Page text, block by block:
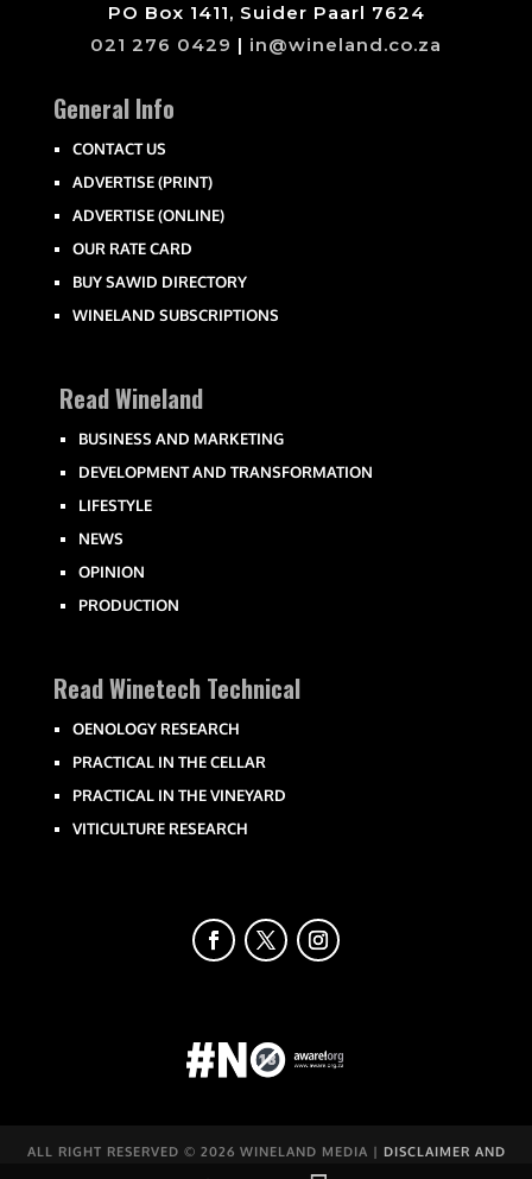
PO Box 1411, Suider Paarl 7624
021 276 0429 | in@wineland.co.za
General Info
CONTACT US
ADVERTISE (PRINT)
ADVERTISE (ONLINE)
OUR RATE CARD
BUY SAWID DIRECTORY
WINELAND SUBSCRIPTIONS
Read Wineland
BUSINESS AND MARKETING
DEVELOPMENT AND TRANSFORMATION
LIFESTYLE
NEWS
OPINION
PRODUCTION
Read Winetech Technical
OENOLOGY RESEARCH
PRACTICAL IN THE CELLAR
PRACTICAL IN THE VINEYARD
VITICULTURE RESEARCH
ALL RIGHT RESERVED © 2026 WINELAND MEDIA | DISCLAIMER AND